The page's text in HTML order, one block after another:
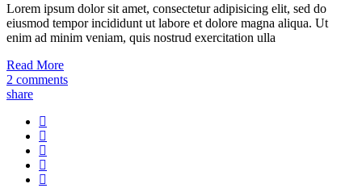
Lorem ipsum dolor sit amet, consectetur adipisicing elit, sed do
eiusmod tempor incididunt ut labore et dolore magna aliqua. Ut
enim ad minim veniam, quis nostrud exercitation ulla
Read More
2 comments
share